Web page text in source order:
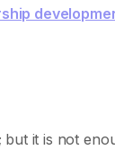
it is not